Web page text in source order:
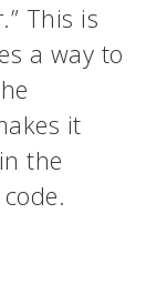
This is
a way to
it
the